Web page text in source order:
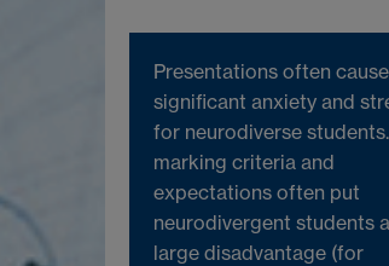
Presentations often cause
significant anxiety and
for neurodiverse
marking criteria and
expectations often put
neurodivergent students
large disadvantage (for